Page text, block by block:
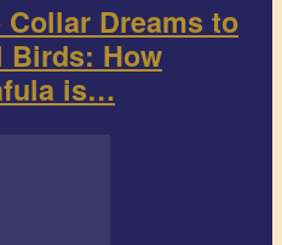
Collar Dreams to
Birds: How
is…